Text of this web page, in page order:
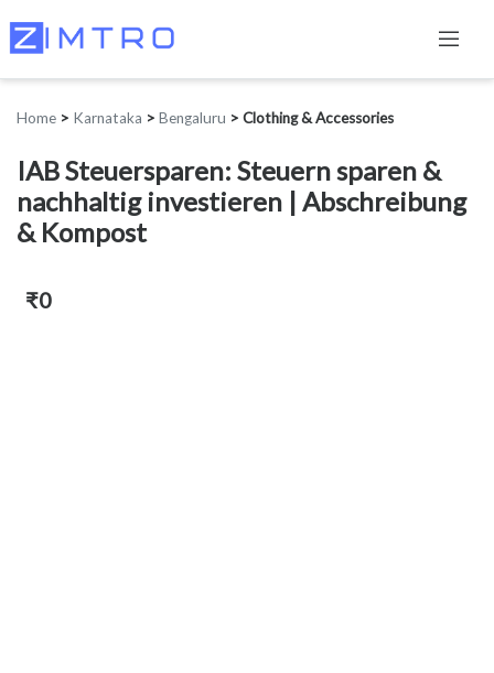
Home > Karnataka > Bengaluru > Clothing & Accessories
IAB Steuersparen: Steuern sparen &
nachhaltig investieren | Abschreibung
& Kompost
₹0